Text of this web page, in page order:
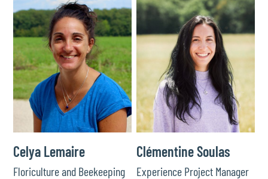
Celya Lemaire
Floriculture and Beekeeping
Clémentine Soulas
Experience Project Manager